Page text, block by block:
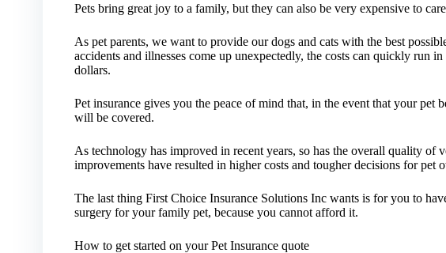
Pets bring great joy to a family, but they can also be very expensive to
As pet parents, we want to provide our dogs and cats with the best
accidents and illnesses come up unexpectedly, the costs can quickly run
dollars.
Pet insurance gives you the peace of mind that, in the event that your pet
will be covered.
As technology has improved in recent years, so has the overall quality of
improvements have resulted in higher costs and tougher decisions for pet
The last thing First Choice Insurance Solutions Inc wants is for you to
surgery for your family pet, because you cannot afford it.
How to get started on your Pet Insurance quote